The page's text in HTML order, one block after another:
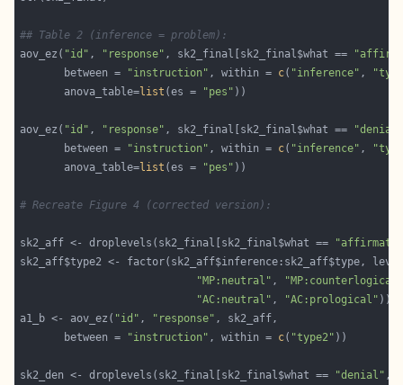
## Table 2 (inference = problem):
aov_ez( "id" , "response" , sk2_final[sk2_final$what ==
       between =
"instruction" , within = c( "inference" ,
       anova_table=
list (es = "pes"
aov_ez( "id" , "response" , sk2_final[sk2_final$what ==
       between =
"instruction" , within = c( "inference" ,
       anova_table=
list (es = "pes"
# Recreate Figure 4 (corrected version):
sk2_aff <- droplevels(sk2_final[sk2_final$what ==
sk2_aff$type2 <- factor(sk2_aff$inference:sk2_aff$type,
"MP:neutral" ,
"AC:neutral" , "AC:prological"
a1_b <- aov_ez( "id" , "response"
       between =
"instruction" , within = c( "type2"
sk2_den <- droplevels(sk2_final[sk2_final$what == "denial"